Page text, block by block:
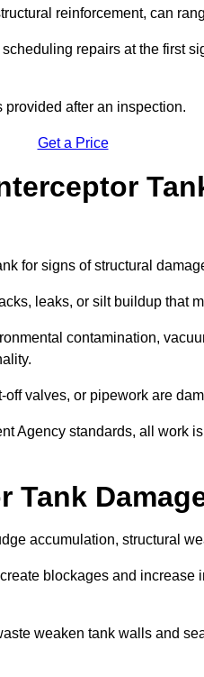
reinforcement, can
repairs at the first
after an inspection.
Get a Price
for signs of structural
leaks, or silt buildup that
contamination,
valves, or pipework are
Agency standards, all work
Tank
accumulation, structural
blockages and increase
weaken tank walls and